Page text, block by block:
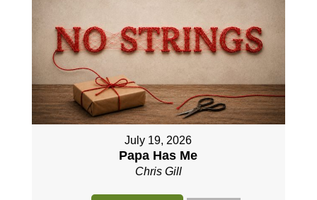
July 19, 2026
Papa Has Me
Chris Gill